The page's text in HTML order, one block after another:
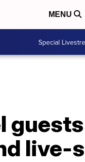
MENU
Special
live-